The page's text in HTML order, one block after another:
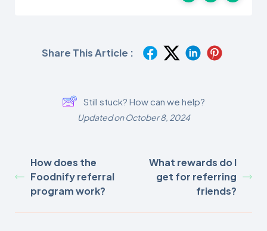
Share This Article :
Still stuck? How can we help?
Updated on October 8, 2024
How does the
Foodnify referral
program work?
What rewards do I
get for referring
friends?